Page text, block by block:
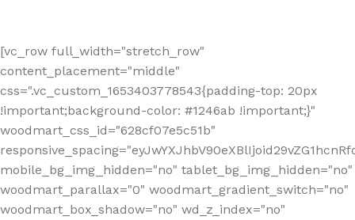
[vc_row full_width="stretch_row"
content_placement="middle"
css=".vc_custom_1653403778543{padding-top: 20px
!important;background-color: #1246ab !important;}"
woodmart_css_id="628cf07e5c51b"
mobile_bg_img_hidden="no" tablet_bg_img_hidden="no"
woodmart_parallax="0" woodmart_gradient_switch="no"
woodmart_box_shadow="no" wd_z_index="no"